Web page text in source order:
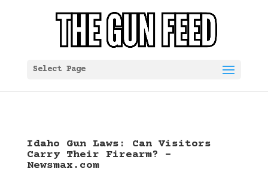
Select Page
Idaho Gun Laws: Can Visitors
Carry Their Firearm? –
Newsmax.com